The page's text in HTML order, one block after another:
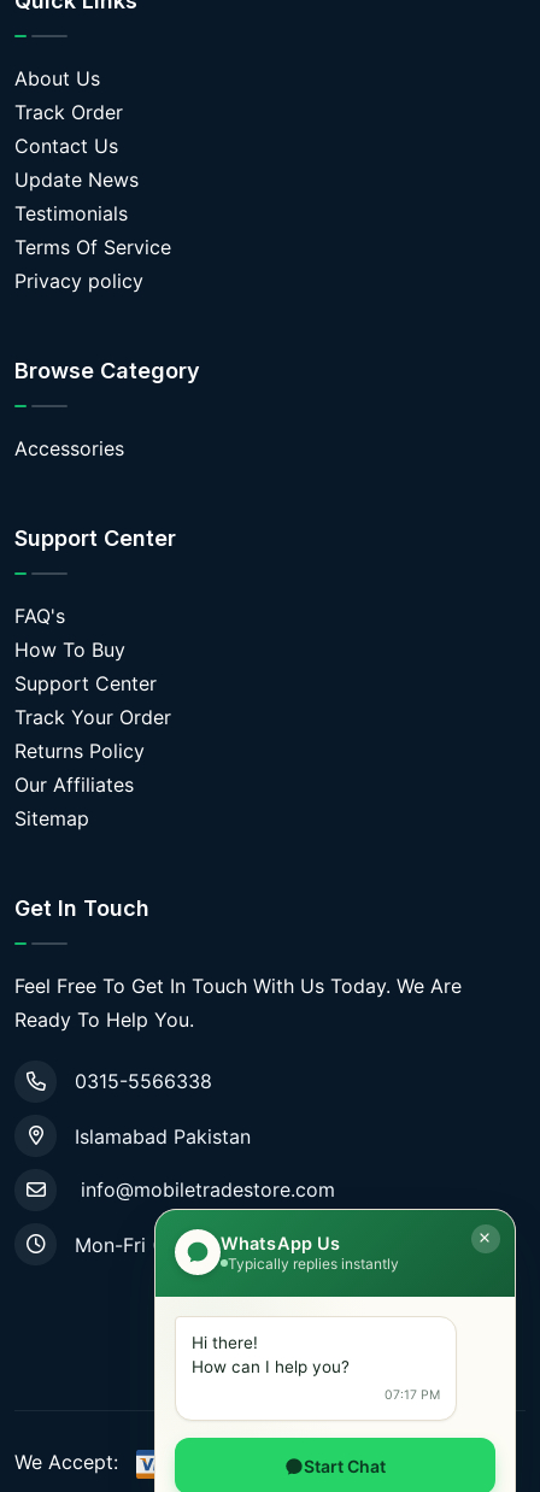
About Us
Track Order
Contact Us
Update News
Testimonials
Terms Of Service
Privacy policy
Browse Category
Accessories
Support Center
FAQ's
How To Buy
Support Center
Track Your Order
Returns Policy
Our Affiliates
Sitemap
Get In Touch
Feel Free To Get In Touch With Us Today. We Are
Ready To Help You.
0315-5566338
Islamabad Pakistan
info@mobiletradestore.com
Mon-Fri (9.00AM - 8.00PM)
We Accept:
WhatsApp Us
Typically replies instantly
Hi there!
How can I help you?
07:17 PM
Start Chat